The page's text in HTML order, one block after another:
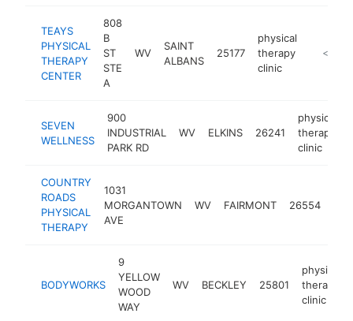
TEAYS
PHYSICAL
THERAPY
CENTER
808
B
ST
STE
A
WV
SAINT
ALBANS
25177
physical
therapy
clinic
https://
SEVEN
WELLNESS
900
INDUSTRIAL
PARK RD
WV ELKINS 26241
physical
therapy
clinic
COUNTRY
ROADS
PHYSICAL
THERAPY
1031
MORGANTOWN
AVE
WV FAIRMONT 26554
BODYWORKS
9
YELLOW
WOOD
WAY
WV BECKLEY 25801
physical
therapy
clinic